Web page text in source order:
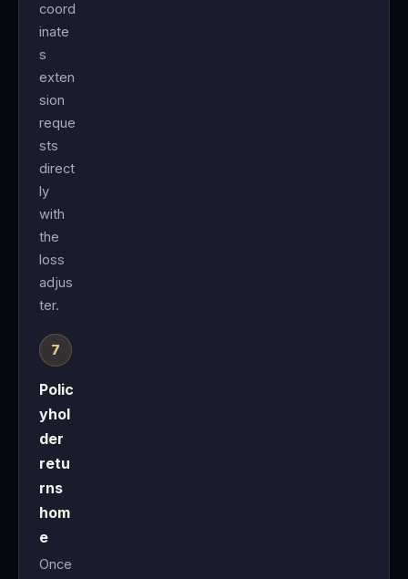
coord
inate
s
exten
sion
reque
sts
direct
ly
with
the
loss
adjus
ter.
Polic
yhol
der
retu
rns
hom
e
Once